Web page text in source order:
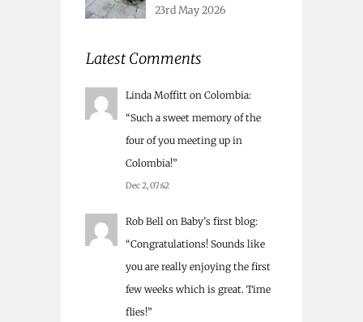
23rd May 2026
Latest Comments
Linda Moffitt on Colombia:
“Such a sweet memory of the
four of you meeting up in
Colombia!”
Dec 2, 07:42
Rob Bell on Baby’s first blog:
“Congratulations! Sounds like
you are really enjoying the first
few weeks which is great. Time
flies!”